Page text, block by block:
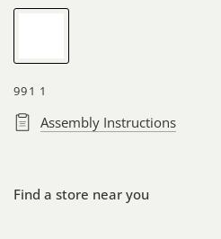
991 1
Assembly Instructions
Find a store near you